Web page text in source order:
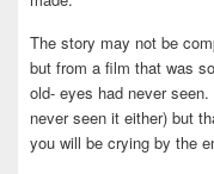
The story may not be
but from a film that was
old- eyes had never
never seen it either) but
you will be crying by the